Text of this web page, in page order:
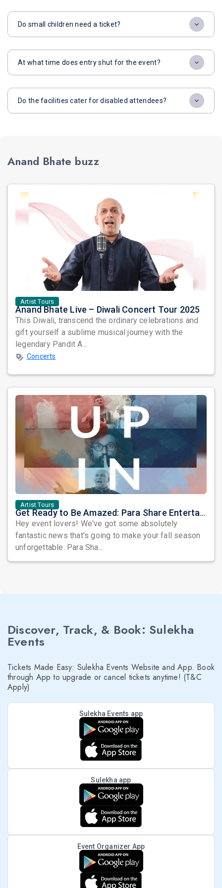
Do small children need a ticket?
At what time does entry shut for the event?
Do the facilities cater for disabled attendees?
Anand Bhate buzz
Artist Tours
Anand Bhate Live – Diwali Concert Tour 2025
This Diwali, transcend the ordinary celebrations and
gift yourself a sublime musical journey with the
legendary Pandit A...
Concerts
Artist Tours
Get Ready to Be Amazed: Para Share Entertainments Brings Three Incredible Artists to Your City
Hey event lovers! We've got some absolutely
fantastic news that's going to make your fall season
unforgettable. Para Sha...
Discover, Track, & Book: Sulekha
Events
Tickets Made Easy: Sulekha Events Website and App. Book
through App to upgrade or cancel tickets anytime! (T&C
Apply)
Sulekha Events app
Sulekha app
Event Organizer App